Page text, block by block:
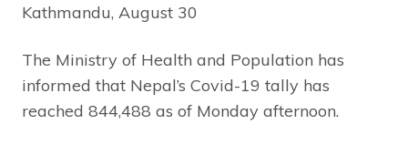
Kathmandu, August 30
The Ministry of Health and Population has
informed that Nepal’s Covid-19 tally has
reached 844,488 as of Monday afternoon.